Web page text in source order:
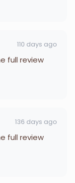
110 days ago
full review
136 days ago
full review